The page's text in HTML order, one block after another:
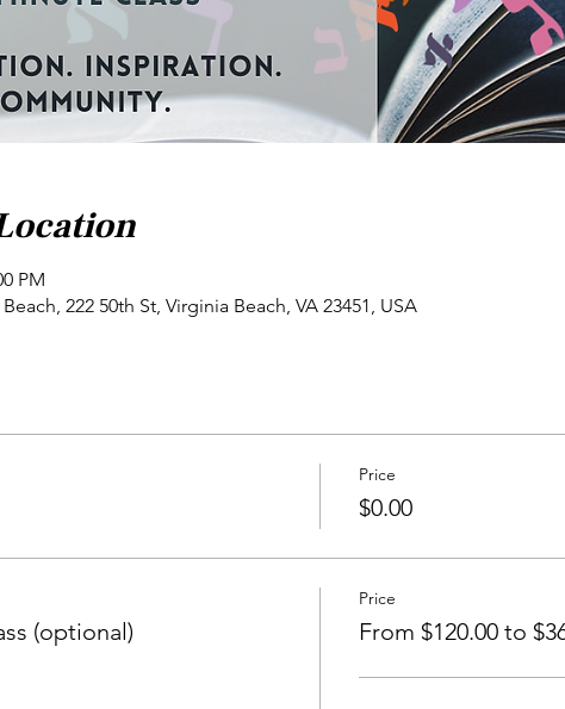
PM
222 50th St, Virginia Beach, VA 23451, USA
Price
$0.00
(optional)
Price
From $120.00 to